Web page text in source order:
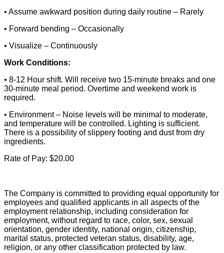
• Assume awkward position during daily routine – Rarely
• Forward bending – Occasionally
• Visualize – Continuously
Work Conditions:
• 8-12 Hour shift. Will receive two 15-minute breaks and one
30-minute meal period. Overtime and weekend work is
required.
• Environment – Noise levels will be minimal to moderate,
and temperature will be controlled. Lighting is sufficient.
There is a possibility of slippery footing and dust from dry
ingredients.
Rate of Pay: $20.00
The Company is committed to providing equal opportunity for
employees and qualified applicants in all aspects of the
employment relationship, including consideration for
employment, without regard to race, color, sex, sexual
orientation, gender identity, national origin, citizenship,
marital status, protected veteran status, disability, age,
religion, or any other classification protected by law.